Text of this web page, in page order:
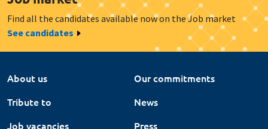
Find all the candidates available now on the Job market
See candidates
About us
Our commitments
Tribute to
News
Job vacancies
Press